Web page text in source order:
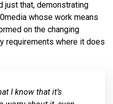
just that, demonstrating
whose work means
on the changing
requirements where it does
I know that it’s